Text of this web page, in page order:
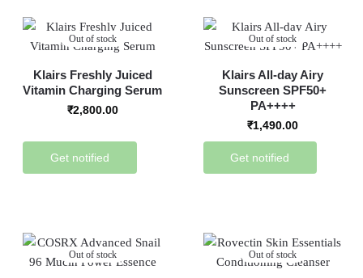
Out of stock
Klairs Freshly Juiced
Vitamin Charging Serum
₹2,800.00
Get notified
Out of stock
Klairs All-day Airy
Sunscreen SPF50+
PA++++
₹1,490.00
Get notified
Out of stock Out of stock